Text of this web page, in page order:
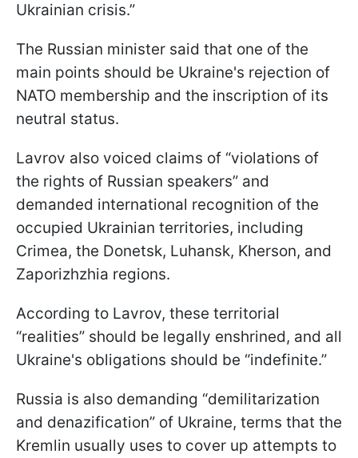
Ukrainian crisis.”
The Russian minister said that one of the
main points should be Ukraine's rejection of
NATO membership and the inscription of its
neutral status.
Lavrov also voiced claims of “violations of
the rights of Russian speakers” and
demanded international recognition of the
occupied Ukrainian territories, including
Crimea, the Donetsk, Luhansk, Kherson, and
Zaporizhzhia regions.
According to Lavrov, these territorial
“realities” should be legally enshrined, and all
Ukraine's obligations should be “indefinite.”
Russia is also demanding “demilitarization
and denazification” of Ukraine, terms that the
Kremlin usually uses to cover up attempts to